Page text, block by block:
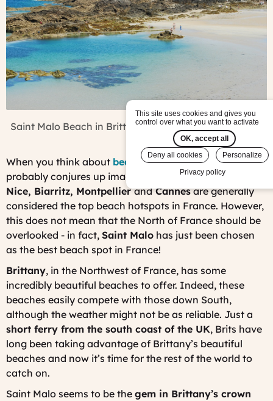
Saint Malo Beach in Brittany, France (Photo:Pixabay
When you think about beaches in Franceyour mind
probably conjures up images of the
French Riviera
Nice, Biarritz, MontpellierandCannesare generally
considered the top beach hotspots in France. However,
this does not mean that the North of France should be
overlooked - in fact, Saint Malo has just been chosen
as the best beach spot in France!
Brittany, in the Northwest of France, has some
incredibly beautiful beaches to offer. Indeed, these
beaches easily compete with those down South,
although the weather might not be as reliable. Just a
short ferry from the south coast of the UK, Brits have
long been taking advantage of Brittany’s beautiful
beaches and now it’s time for the rest of the world to
catch on.
Saint Malo seems to be the gem in Brittany’s crown
This site uses cookies and gives you
control over what you want to activate
OK, accept all
Deny all cookies
Personalize
Privacy policy